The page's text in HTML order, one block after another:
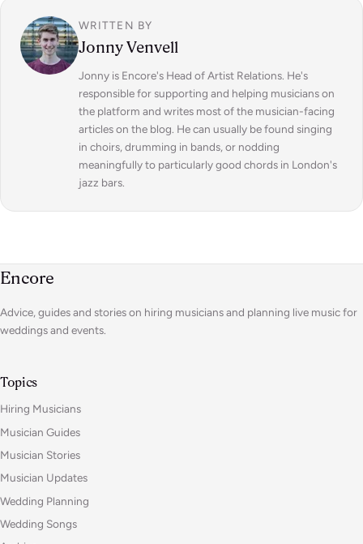
WRITTEN BY
Jonny Venvell
Jonny is Encore's Head of Artist Relations. He's
responsible for supporting and helping musicians on
the platform and writes most of the musician-facing
articles on the blog. He can usually be found singing
in choirs, drumming in bands, or nodding
meaningfully to particularly good chords in London's
jazz bars.
Encore
Advice, guides and stories on hiring musicians and planning live music for
weddings and events.
Topics
Hiring Musicians
Musician Guides
Musician Stories
Musician Updates
Wedding Planning
Wedding Songs